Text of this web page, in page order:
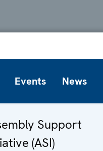
Events News
Support
(ASI)